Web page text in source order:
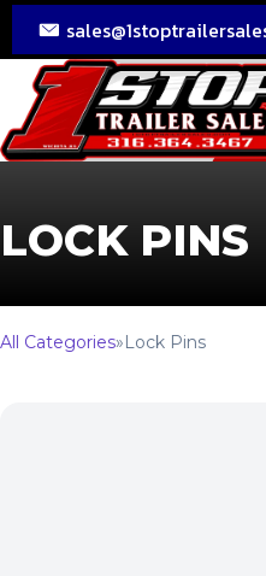
LOCK PINS
All Categories» Lock Pins